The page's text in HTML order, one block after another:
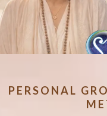
PERSONAL